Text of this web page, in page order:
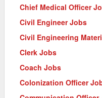
Chief Medical Officer
Civil Engineer Jobs
Civil Engineering
Clerk Jobs
Coach Jobs
Colonization Officer